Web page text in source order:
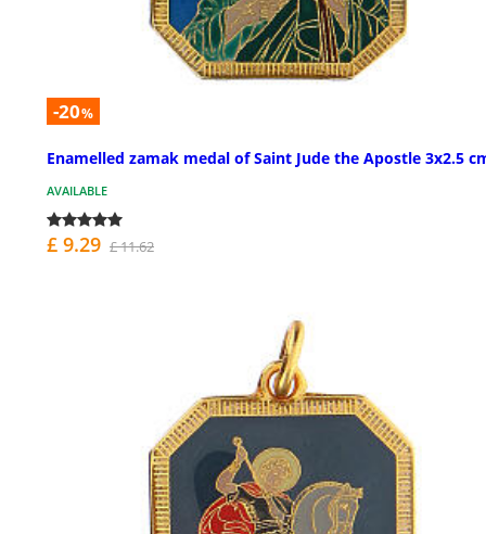
-20%
Enamelled zamak medal of Saint Jude the Apostle 3x2.5
AVAILABLE
£ 9.29 £ 11.62